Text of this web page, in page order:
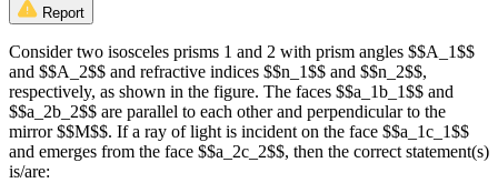
Report
Consider two isosceles prisms 1 and 2 with prism angles $$A_1$$
and $$A_2$$ and refractive indices $$n_1$$ and $$n_2$$,
respectively, as shown in the figure. The faces $$a_1b_1$$ and
$$a_2b_2$$ are parallel to each other and perpendicular to the
mirror $$M$$. If a ray of light is incident on the face $$a_1c_1$$
and emerges from the face $$a_2c_2$$, then the correct statement(s)
is/are: